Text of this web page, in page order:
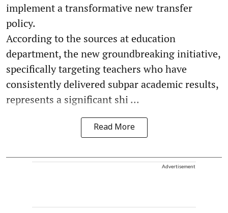
implement a transformative new transfer
policy.
According to the sources at education
department, the new groundbreaking initiative,
specifically targeting teachers who have
consistently delivered subpar academic results,
represents a significant shi ...
Read More
Advertisement